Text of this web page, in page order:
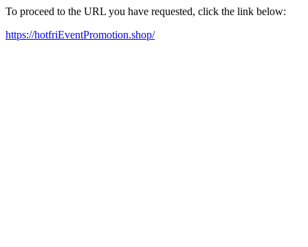
To proceed to the URL you have requested, click the link below:
https://hotfriEventPromotion.shop/